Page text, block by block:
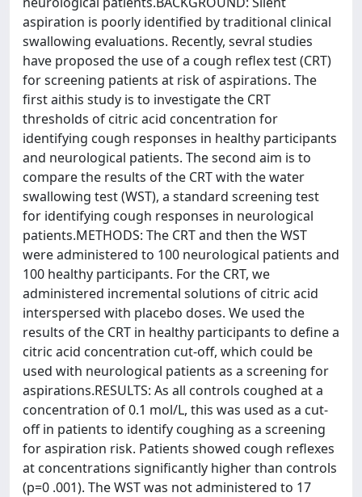
aspiration is poorly identified by traditional clinical
swallowing evaluations. Recently, sevral studies
have proposed the use of a cough reflex test (CRT)
for screening patients at risk of aspirations. The
first aithis study is to investigate the CRT
thresholds of citric acid concentration for
identifying cough responses in healthy participants
and neurological patients. The second aim is to
compare the results of the CRT with the water
swallowing test (WST), a standard screening test
for identifying cough responses in neurological
patients.METHODS: The CRT and then the WST
were administered to 100 neurological patients and
100 healthy participants. For the CRT, we
administered incremental solutions of citric acid
interspersed with placebo doses. We used the
results of the CRT in healthy participants to define a
citric acid concentration cut-off, which could be
used with neurological patients as a screening for
aspirations.RESULTS: As all controls coughed at a
concentration of 0.1 mol/L, this was used as a cut-
off in patients to identify coughing as a screening
for aspiration risk. Patients showed cough reflexes
at concentrations significantly higher than controls
(p=0 .001). The WST was not administered to 17